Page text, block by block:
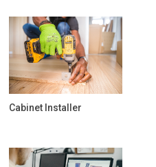
Cabinet Installer